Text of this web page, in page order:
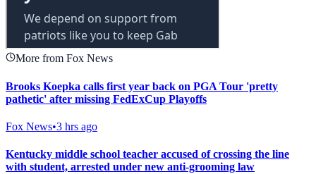
More from Fox News
Brooks Koepka calls first year back on PGA Tour 'pretty
pathetic' after missing FedExCup Playoffs
Fox News•3 hrs ago
Kentucky middle school teacher accused of crossing the line
with student, arrested under new anti-grooming law